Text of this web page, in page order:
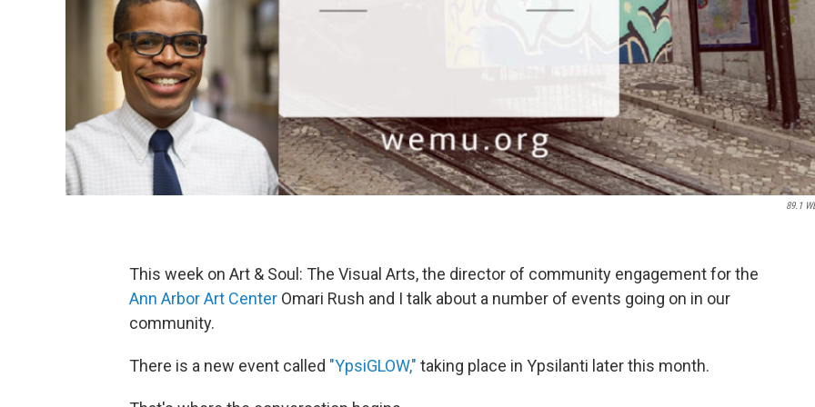
89.1
This week on Art & Soul: The Visual Arts, the director of community engagement for the
Ann Arbor Art Center Omari Rush and I talk about a number of events going on in our
community.
There is a new event called "YpsiGLOW," taking place in Ypsilanti later this month.